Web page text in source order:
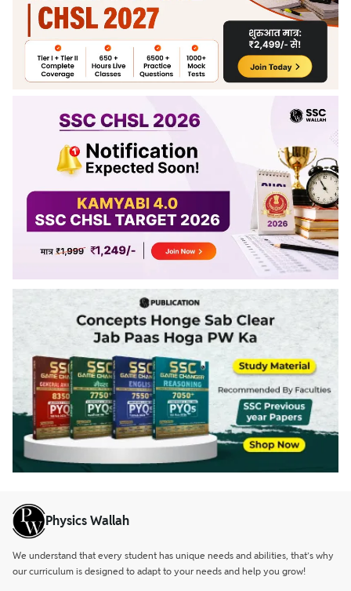
Physics Wallah
We understand that every student has unique needs and abilities, that’s why
our curriculum is designed to adapt to your needs and help you grow!